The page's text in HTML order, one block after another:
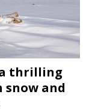
a thrilling
and